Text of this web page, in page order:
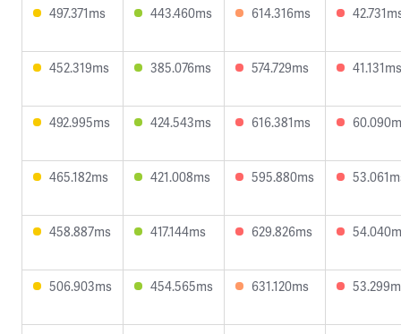
497.371ms 443.460ms 614.316ms
452.319ms 385.076ms 574.729ms 41.131ms
492.995ms 424.543ms 616.381ms
465.182ms 421.008ms 595.880ms
458.887ms 417.144ms 629.826ms
506.903ms 454.565ms 631.120ms